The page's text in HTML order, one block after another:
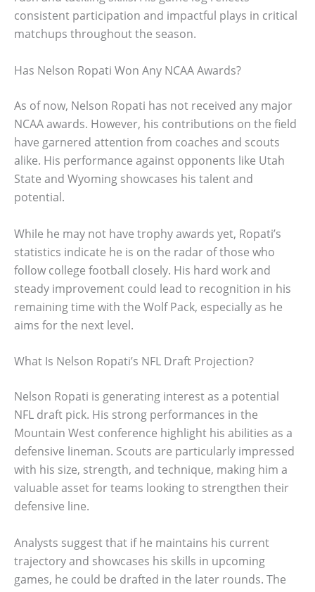
consistent participation and impactful plays in critical
matchups throughout the season.
Has Nelson Ropati Won Any NCAA Awards?
As of now, Nelson Ropati has not received any major
NCAA awards. However, his contributions on the field
have garnered attention from coaches and scouts
alike. His performance against opponents like Utah
State and Wyoming showcases his talent and
potential.
While he may not have trophy awards yet, Ropati’s
statistics indicate he is on the radar of those who
follow college football closely. His hard work and
steady improvement could lead to recognition in his
remaining time with the Wolf Pack, especially as he
aims for the next level.
What Is Nelson Ropati’s NFL Draft Projection?
Nelson Ropati is generating interest as a potential
NFL draft pick. His strong performances in the
Mountain West conference highlight his abilities as a
defensive lineman. Scouts are particularly impressed
with his size, strength, and technique, making him a
valuable asset for teams looking to strengthen their
defensive line.
Analysts suggest that if he maintains his current
trajectory and showcases his skills in upcoming
games, he could be drafted in the later rounds. The